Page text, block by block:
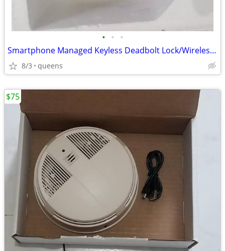
• • •
Smartphone Managed Keyless Deadbolt Lock/Wireless Smartlock
8/3 queens
$75